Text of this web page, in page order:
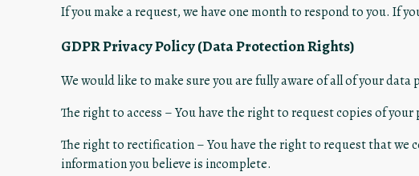
If you make a request, we have one month to respond to you. If
GDPR Privacy Policy (Data Protection Rights)
We would like to make sure you are fully aware of all of your
The right to access – You have the right to request copies of
The right to rectification – You have the right to request that we
information you believe is incomplete.